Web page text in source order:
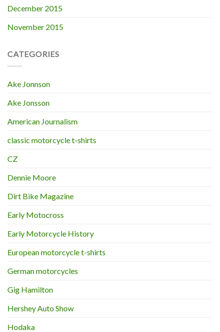
December 2015
November 2015
CATEGORIES
Ake Jonnson
Ake Jonsson
American Journalism
classic motorcycle t-shirts
CZ
Dennie Moore
Dirt Bike Magazine
Early Motocross
Early Motorcycle History
European motorcycle t-shirts
German motorcycles
Gig Hamilton
Hershey Auto Show
Hodaka